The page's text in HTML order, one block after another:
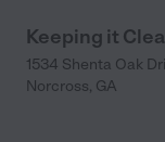
Keeping it
1534 Shenta Oak
Norcross, GA